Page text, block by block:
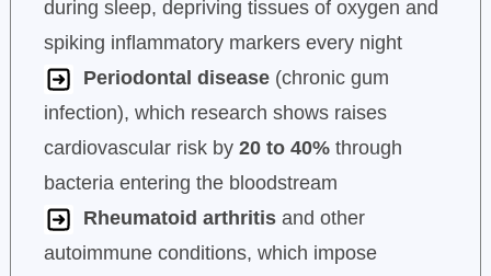
during sleep, depriving tissues of oxygen and
spiking inflammatory markers every night
Periodontal disease(chronic gum
infection), which research shows raises
cardiovascular risk by 20 to 40%through
bacteria entering the bloodstream
Rheumatoid arthritisand other
autoimmune conditions, which impose